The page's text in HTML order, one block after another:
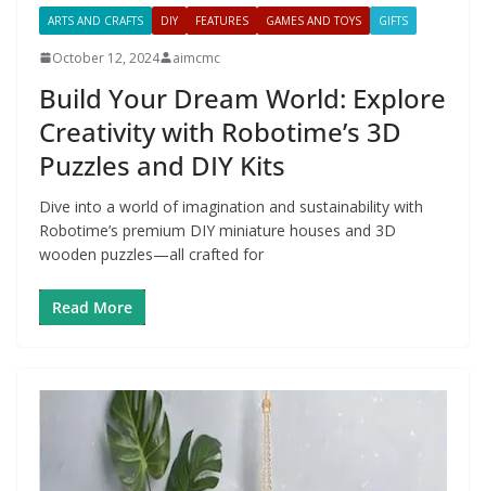
ARTS AND CRAFTS DIY FEATURES GAMES AND TOYS GIFTS
October 12, 2024 aimcmc
Build Your Dream World: Explore
Creativity with Robotime’s 3D
Puzzles and DIY Kits
Dive into a world of imagination and sustainability with
Robotime’s premium DIY miniature houses and 3D
wooden puzzles—all crafted for
Read More